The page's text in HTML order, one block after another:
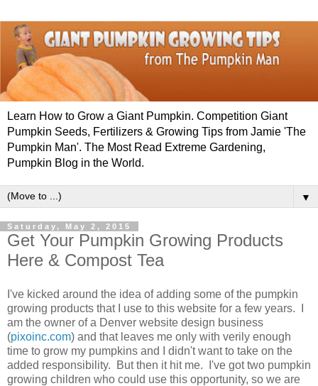
Learn How to Grow a Giant Pumpkin. Competition Giant
Pumpkin Seeds, Fertilizers & Growing Tips from Jamie 'The
Pumpkin Man'. The Most Read Extreme Gardening,
Pumpkin Blog in the World.
▼
Saturday, May 2, 2015
Get Your Pumpkin Growing Products
Here & Compost Tea
I've kicked around the idea of adding some of the pumpkin
growing products that I use to this website for a few years. I
am the owner of a Denver website design business
(pixoinc.com) and that leaves me only with verily enough
time to grow my pumpkins and I didn't want to take on the
added responsibility. But then it hit me. I've got two pumpkin
growing children who could use this opportunity, so we are